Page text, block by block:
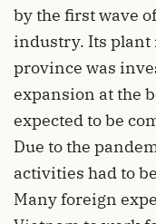
by the first wave
industry. Its
province was
expansion at the
expected to be
Due to the
activities had to
Many foreign